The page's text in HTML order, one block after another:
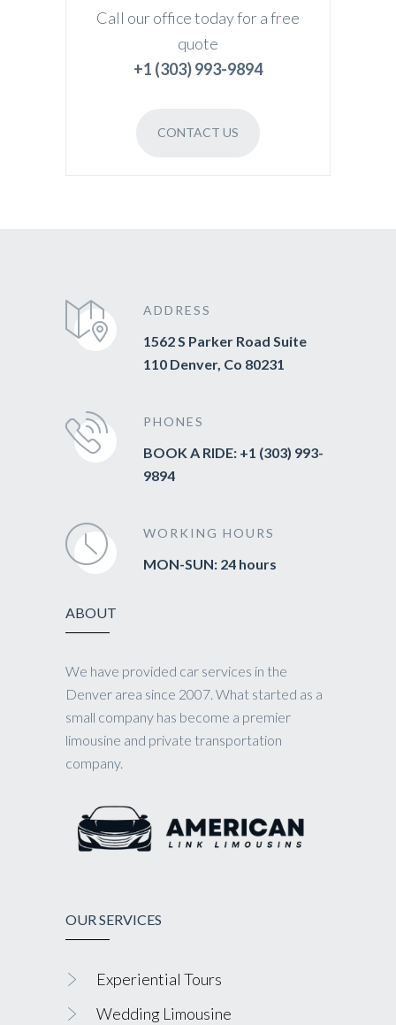
Call our office today for a free
quote
+1 (303) 993-9894
CONTACT US
ADDRESS
1562 S Parker Road Suite
110 Denver, Co 80231
PHONES
BOOK A RIDE: +1 (303) 993-
9894
WORKING HOURS
MON-SUN: 24 hours
ABOUT
We have provided car services in the
Denver area since 2007. What started as a
small company has become a premier
limousine and private transportation
company.
OUR SERVICES
Experiential Tours
Wedding Limousine